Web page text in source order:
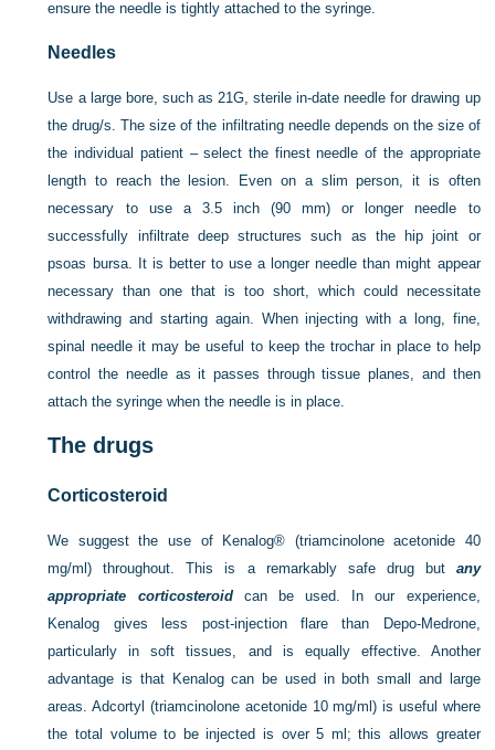
ensure the needle is tightly attached to the syringe.
Needles
Use a large bore, such as 21G, sterile in-date needle for drawing up
the drug/s. The size of the infiltrating needle depends on the size of
the individual patient – select the finest needle of the appropriate
length to reach the lesion. Even on a slim person, it is often
necessary to use a 3.5 inch (90 mm) or longer needle to
successfully infiltrate deep structures such as the hip joint or
psoas bursa. It is better to use a longer needle than might appear
necessary than one that is too short, which could necessitate
withdrawing and starting again. When injecting with a long, fine,
spinal needle it may be useful to keep the trochar in place to help
control the needle as it passes through tissue planes, and then
attach the syringe when the needle is in place.
The drugs
Corticosteroid
We suggest the use of Kenalog® (triamcinolone acetonide 40
mg/ml) throughout. This is a remarkably safe drug but any
appropriate corticosteroidcan be used. In our experience,
Kenalog gives less post-injection flare than Depo-Medrone,
particularly in soft tissues, and is equally effective. Another
advantage is that Kenalog can be used in both small and large
areas. Adcortyl (triamcinolone acetonide 10 mg/ml) is useful where
the total volume to be injected is over 5 ml; this allows greater